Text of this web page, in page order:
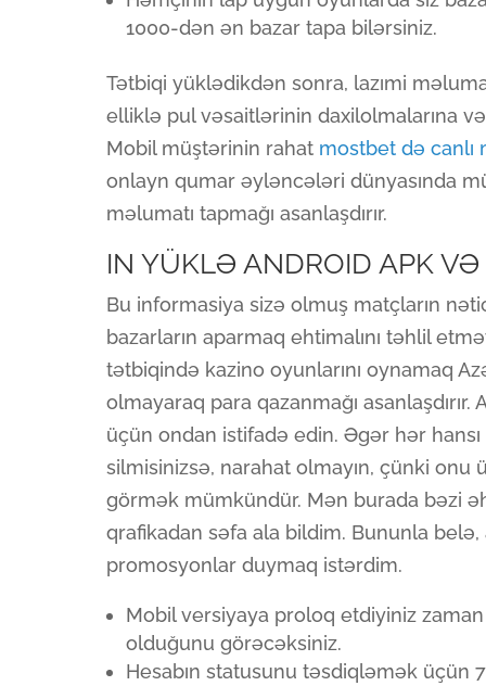
1000-dən ən bazar tapa bilərsiniz.
Tətbiqi yüklədikdən sonra, lazımi
elliklə pul vəsaitlərinin daxilolmalarına
Mobil müştərinin rahat mostbet də canlı
onlayn qumar əyləncələri dünyasında
məlumatı tapmağı asanlaşdırır.
IN YÜKLƏ ANDROID APK
Bu informasiya sizə olmuş matçların
bazarların aparmaq ehtimalını təhlil
tətbiqində kazino oyunlarını oynamaq
olmayaraq para qazanmağı
üçün ondan istifadə edin. Əgər hər
silmisinizsə, narahat olmayın, çünki
görmək mümkündür. Mən burada bəzi
qrafikadan səfa ala bildim. Bununla
promosyonlar duymaq istərdim.
Mobil versiyaya proloq etdiyiniz
olduğunu görəcəksiniz.
Hesabın statusunu təsdiqləmək üçün